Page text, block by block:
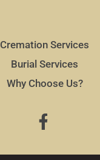
Cremation Services
Burial Services
Why Choose Us?